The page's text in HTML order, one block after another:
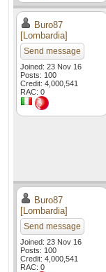
Buro87
[Lombardia]
Send message
Joined: 23 Nov 16
Posts: 100
Credit: 4,000,541
RAC: 0
Buro87
[Lombardia]
Send message
Joined: 23 Nov 16
Posts: 100
Credit: 4,000,541
RAC: 0